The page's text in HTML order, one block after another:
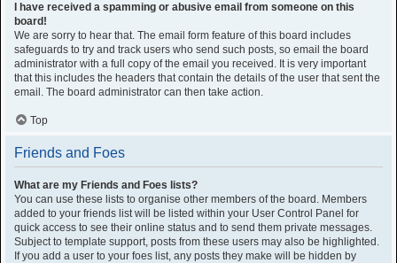
I have received a spamming or abusive email from someone on this
board!
We are sorry to hear that. The email form feature of this board includes
safeguards to try and track users who send such posts, so email the board
administrator with a full copy of the email you received. It is very important
that this includes the headers that contain the details of the user that sent the
email. The board administrator can then take action.
Top
Friends and Foes
What are my Friends and Foes lists?
You can use these lists to organise other members of the board. Members
added to your friends list will be listed within your User Control Panel for
quick access to see their online status and to send them private messages.
Subject to template support, posts from these users may also be highlighted.
If you add a user to your foes list, any posts they make will be hidden by